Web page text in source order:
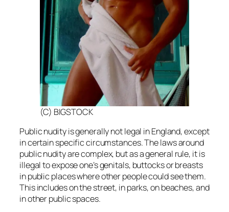
(C) BIGSTOCK
Public nudity is generally not legal in England, except
in certain specific circumstances. The laws around
public nudity are complex, but as a general rule, it is
illegal to expose one’s genitals, buttocks or breasts
in public places where other people could see them.
This includes on the street, in parks, on beaches, and
in other public spaces.